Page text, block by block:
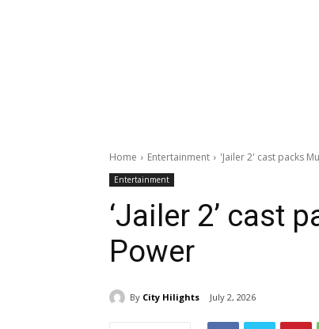
Home Entertainment 'Jailer 2' cast packs
Entertainment
‘Jailer 2’ cast
Power
By City Hilights July 2, 2026